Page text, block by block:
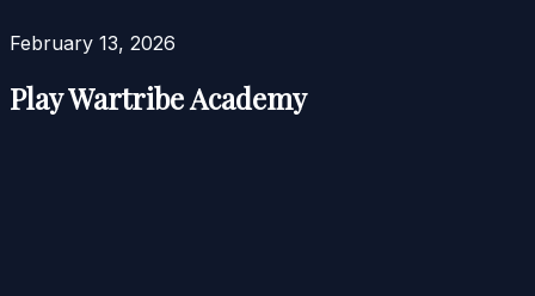
February 13, 2026
Play Wartribe Academy